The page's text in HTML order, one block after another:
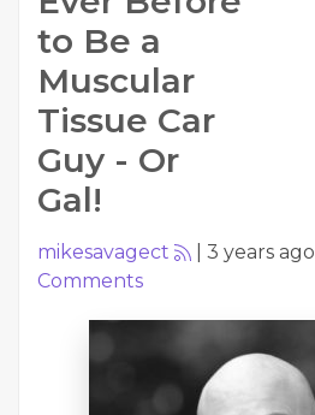
to Be a
Muscular
Tissue Car
Guy - Or
Gal!
mikesavagect 3 years ago
Comments